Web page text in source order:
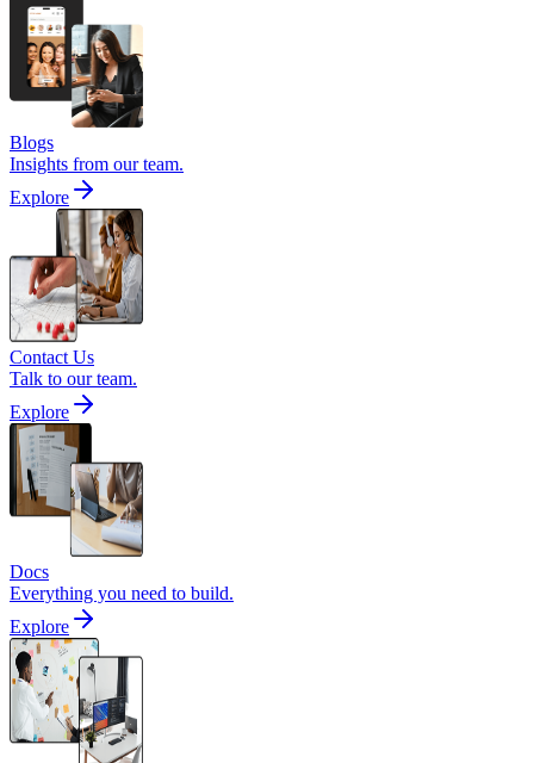
Blogs
Insights from our team.
Explore
Contact Us
Talk to our team.
Explore
Docs
Everything you need to build.
Explore